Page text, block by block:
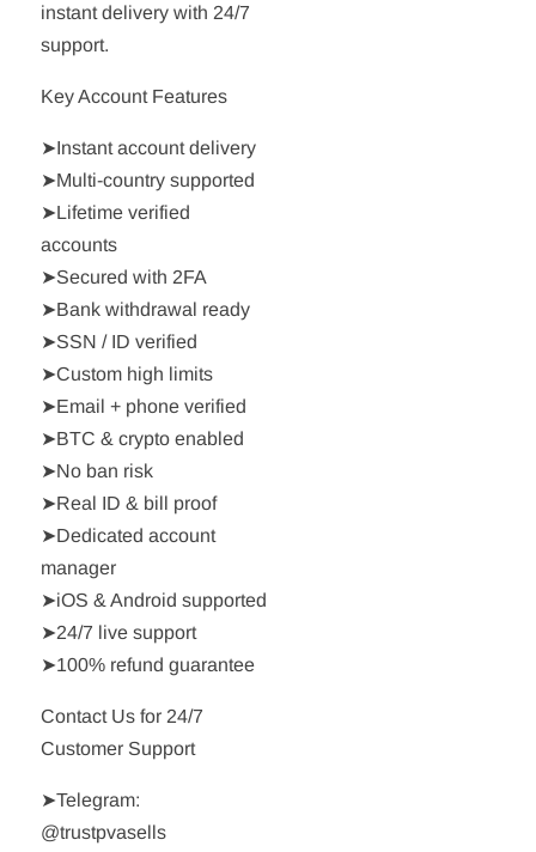
instant delivery with 24/7
support.
Key Account Features
➤Instant account delivery
➤Multi-country supported
➤Lifetime verified
accounts
➤Secured with 2FA
➤Bank withdrawal ready
➤SSN / ID verified
➤Custom high limits
➤Email + phone verified
➤BTC & crypto enabled
➤No ban risk
➤Real ID & bill proof
➤Dedicated account
manager
➤iOS & Android supported
➤24/7 live support
➤100% refund guarantee
Contact Us for 24/7
Customer Support
➤Telegram:
@trustpvasells